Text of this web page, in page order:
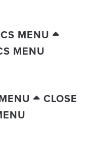
MENU
MENU
CLOSE